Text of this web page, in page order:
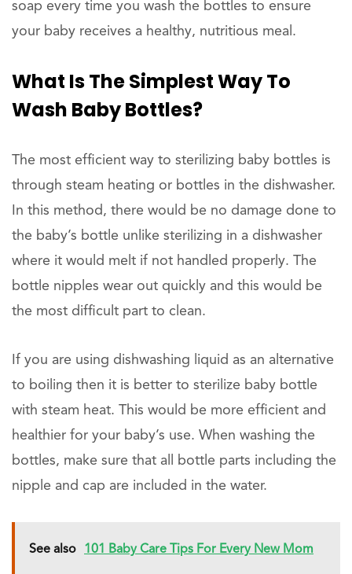
soap every time you wash the bottles to ensure
your baby receives a healthy, nutritious meal.
What Is The Simplest Way To
Wash Baby Bottles?
The most efficient way to sterilizing baby bottles is
through steam heating or bottles in the dishwasher.
In this method, there would be no damage done to
the baby’s bottle unlike sterilizing in a dishwasher
where it would melt if not handled properly. The
bottle nipples wear out quickly and this would be
the most difficult part to clean.
If you are using dishwashing liquid as an alternative
to boiling then it is better to sterilize baby bottle
with steam heat. This would be more efficient and
healthier for your baby’s use. When washing the
bottles, make sure that all bottle parts including the
nipple and cap are included in the water.
See also 101 Baby Care Tips For Every New Mom